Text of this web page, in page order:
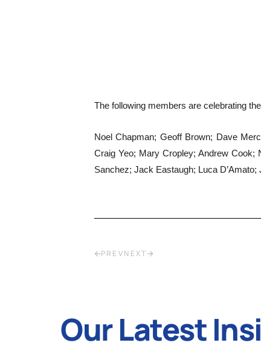
The following members are celebrating
Noel Chapman; Geoff Brown; Dave
Craig Yeo; Mary Cropley; Andrew Cook;
Sanchez; Jack Eastaugh; Luca
PREVNEXT
Our Latest